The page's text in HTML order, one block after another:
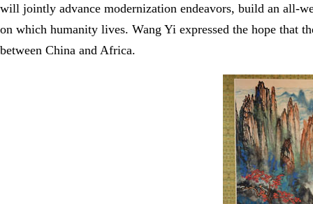
will jointly advance modernization endeavors, build an all-
on which humanity lives. Wang Yi expressed the hope that
between China and Africa.